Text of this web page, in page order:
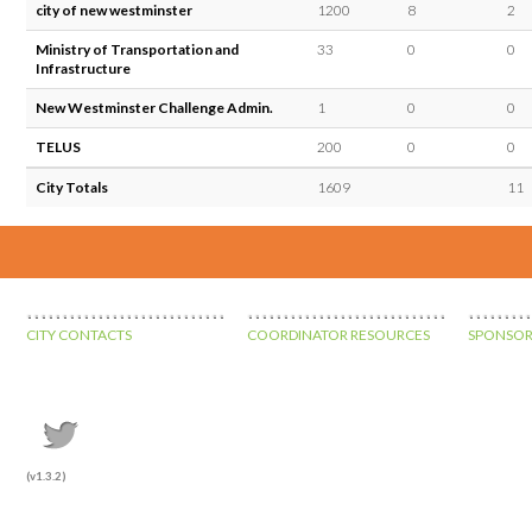
city of new westminster 1200 8 2
Ministry of Transportation and
Infrastructure
33 0 0
New Westminster Challenge Admin. 1 0 0
TELUS 200 0 0
City Totals 1609 11
CITY CONTACTS COORDINATOR RESOURCES
(v1.3.2)